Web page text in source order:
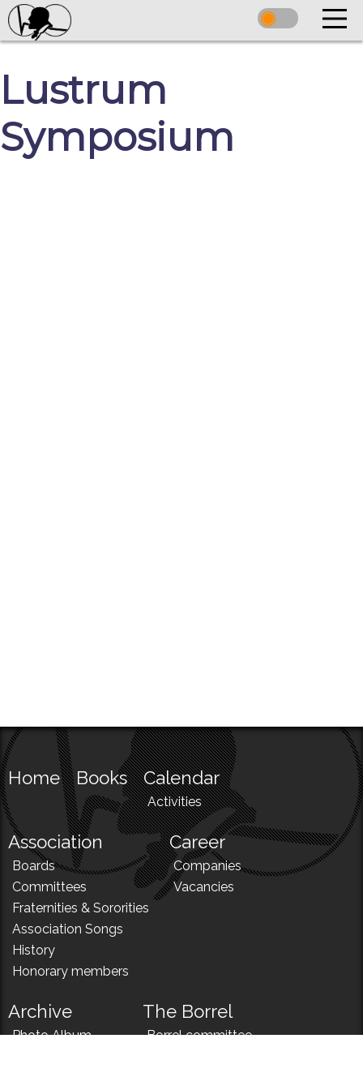
Lustrum
Symposium
Home Books Calendar
Activities
Association
Boards
Committees
Fraternities & Sororities
Association Songs
History
Honorary members
Career
Companies
Vacancies
Archive
Photo Album
The Borrel
Borrel committee